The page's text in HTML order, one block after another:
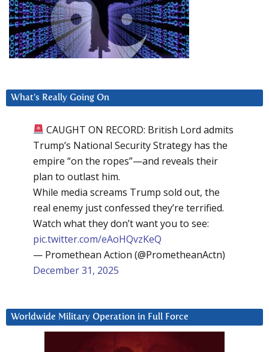
What’s Really Going On
CAUGHT ON RECORD: British Lord admits
Trump’s National Security Strategy has the
empire “on the ropes”—and reveals their
plan to outlast him.
While media screams Trump sold out, the
real enemy just confessed they’re terrified.
Watch what they don’t want you to see:
pic.twitter.com/eAoHQvzKeQ
— Promethean Action (@PrometheanActn)
December 31, 2025
Worldwide Military Operation in Full Force